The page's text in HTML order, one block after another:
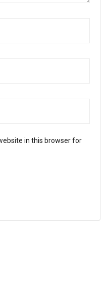
in this browser for